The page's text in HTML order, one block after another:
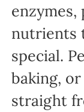
enzymes,
nutrients
special.
baking,
straight